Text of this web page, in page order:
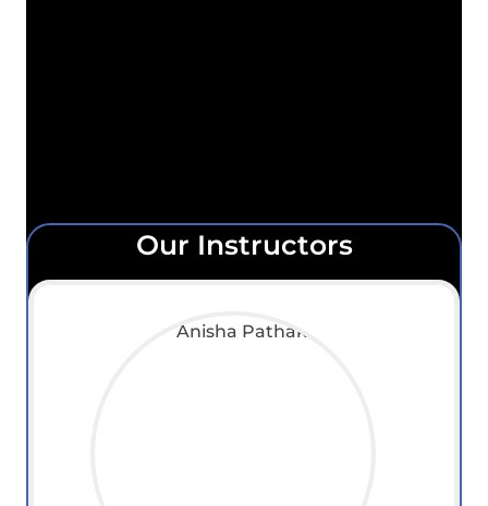
Our Instructors